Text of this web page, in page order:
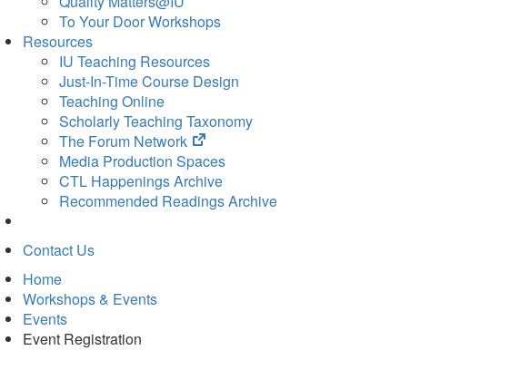
To Your Door Workshops
Resources
IU Teaching Resources
Just-In-Time Course Design
Teaching Online
Scholarly Teaching Taxonomy
The Forum Network
(opens
in
new
tab)
Media Production Spaces
CTL Happenings Archive
Recommended Readings Archive
Contact Us
Home
Workshops & Events
Events
Event Registration